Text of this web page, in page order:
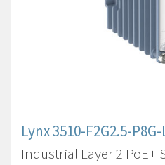
Lynx 3510-F2G2.5-P8G-
Industrial Layer 2 PoE+